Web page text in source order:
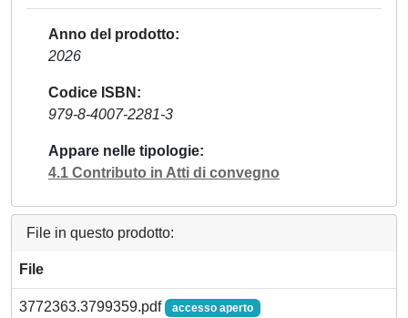
Anno del prodotto
2026
Codice ISBN
979-8-4007-2281-3
Appare nelle tipologie
4.1 Contributo in Atti di convegno
File in questo prodotto:
File
3772363.3799359.pdf accesso aperto